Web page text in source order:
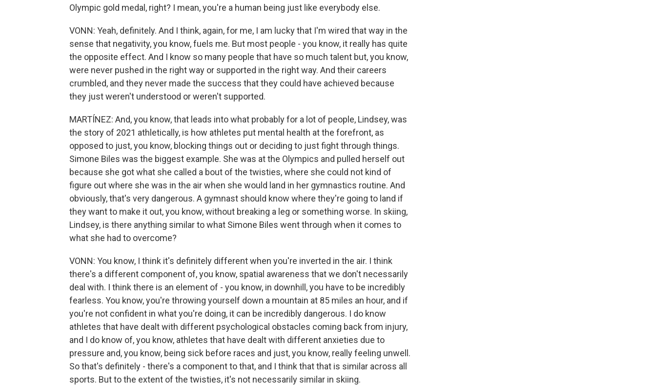
Olympic gold medal, right? I mean, you're a human being just like everybody else.
VONN: Yeah, definitely. And I think, again, for me, I am lucky that I'm wired that way in the
sense that negativity, you know, fuels me. But most people - you know, it really has quite
the opposite effect. And I know so many people that have so much talent but, you know,
were never pushed in the right way or supported in the right way. And their careers
crumbled, and they never made the success that they could have achieved because
they just weren't understood or weren't supported.
MARTÍNEZ: And, you know, that leads into what probably for a lot of people, Lindsey, was
the story of 2021 athletically, is how athletes put mental health at the forefront, as
opposed to just, you know, blocking things out or deciding to just fight through things.
Simone Biles was the biggest example. She was at the Olympics and pulled herself out
because she got what she called a bout of the twisties, where she could not kind of
figure out where she was in the air when she would land in her gymnastics routine. And
obviously, that's very dangerous. A gymnast should know where they're going to land if
they want to make it out, you know, without breaking a leg or something worse. In skiing,
Lindsey, is there anything similar to what Simone Biles went through when it comes to
what she had to overcome?
VONN: You know, I think it's definitely different when you're inverted in the air. I think
there's a different component of, you know, spatial awareness that we don't necessarily
deal with. I think there is an element of - you know, in downhill, you have to be incredibly
fearless. You know, you're throwing yourself down a mountain at 85 miles an hour, and if
you're not confident in what you're doing, it can be incredibly dangerous. I do know
athletes that have dealt with different psychological obstacles coming back from injury,
and I do know of, you know, athletes that have dealt with different anxieties due to
pressure and, you know, being sick before races and just, you know, really feeling unwell.
So that's definitely - there's a component to that, and I think that that is similar across all
sports. But to the extent of the twisties, it's not necessarily similar in skiing.